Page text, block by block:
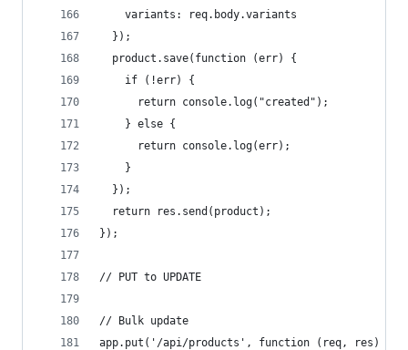
    variants: req.body.variants
  });
  product.save(function (err) {
    if (!err) {
      return console.log("created");
    } else {
      return console.log(err);
    }
  });
  return res.send(product);
});
// PUT to UPDATE
// Bulk update
app.put('/api/products', function (req, res) {